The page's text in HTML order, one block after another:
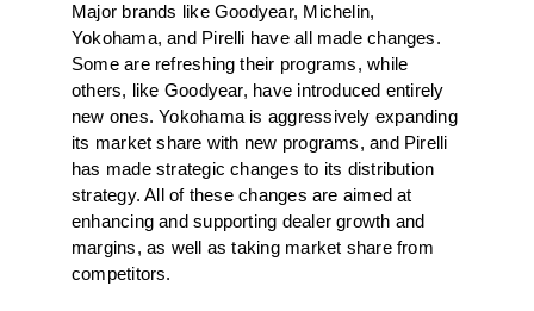
Major brands like Goodyear, Michelin,
Yokohama, and Pirelli have all made changes.
Some are refreshing their programs, while
others, like Goodyear, have introduced entirely
new ones. Yokohama is aggressively expanding
its market share with new programs, and Pirelli
has made strategic changes to its distribution
strategy. All of these changes are aimed at
enhancing and supporting dealer growth and
margins, as well as taking market share from
competitors.